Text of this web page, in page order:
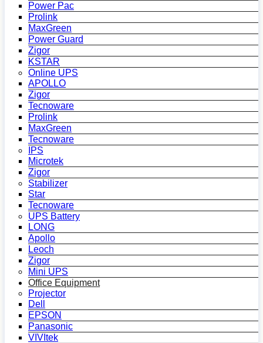
Power Pac
Prolink
MaxGreen
Power Guard
Zigor
KSTAR
Online UPS
APOLLO
Zigor
Tecnoware
Prolink
MaxGreen
Tecnoware
IPS
Microtek
Zigor
Stabilizer
Star
Tecnoware
UPS Battery
LONG
Apollo
Leoch
Zigor
Mini UPS
Office Equipment
Projector
Dell
EPSON
Panasonic
VIVItek